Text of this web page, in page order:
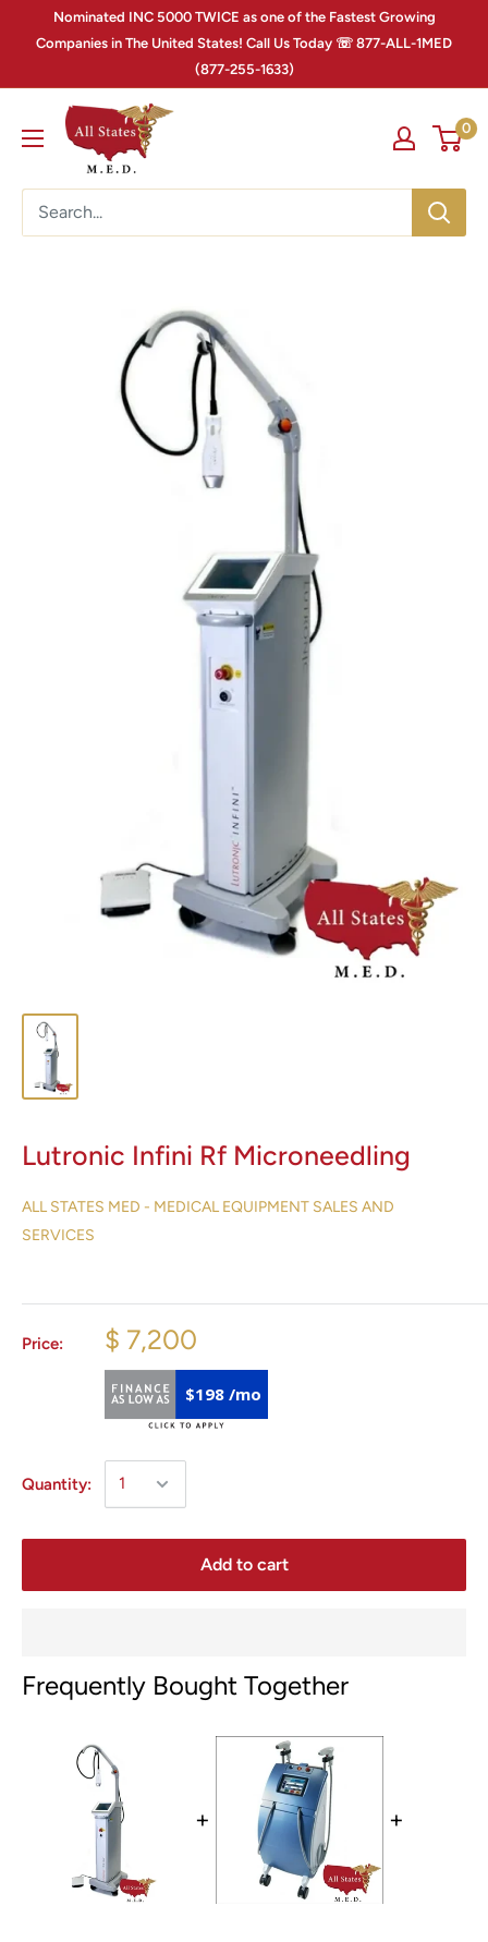
Nominated INC 5000 TWICE as one of the Fastest Growing
Companies in The United States! Call Us Today ☏ 877-ALL-1MED
(877-255-1633)
0
Lutronic Infini Rf Microneedling
ALL STATES MED - MEDICAL EQUIPMENT SALES AND
SERVICES
Price: $ 7,200
$198 /mo
Quantity:
Add to cart
Frequently Bought Together
+ +